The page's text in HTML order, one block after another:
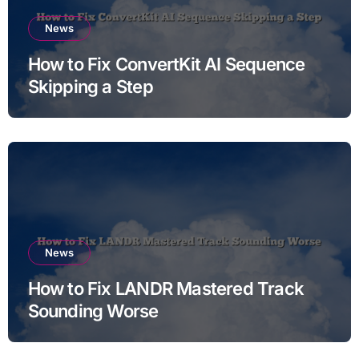
News
How to Fix ConvertKit AI Sequence
Skipping a Step
News
How to Fix LANDR Mastered Track
Sounding Worse